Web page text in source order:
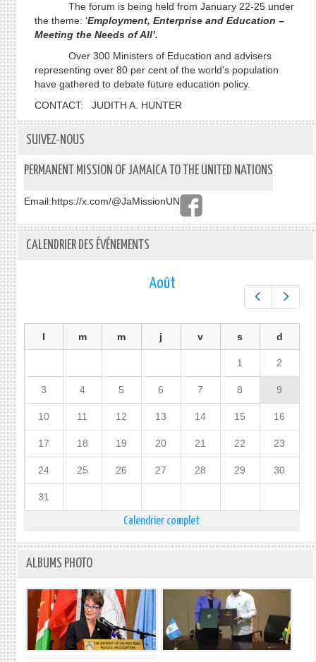
The forum is being held from January 22-25 under
the theme: ‘Employment, Enterprise and Education –
Meeting the Needs of All’.
Over 300 Ministers of Education and advisers
representing over 80 per cent of the world's population
have gathered to debate future education policy.
CONTACT: JUDITH A. HUNTER
SUIVEZ-NOUS
PERMANENT MISSION OF JAMAICA TO THE UNITED NATIONS
Email:https://x.com/@JaMissionUN
CALENDRIER DES ÉVÉNEMENTS
Préc.
Août
l m m j v s d
1 2
3 4 5 6 7 8 9
10 11 12 13 14 15 16
17 18 19 20 21 22 23
24 25 26 27 28 29 30
31
Calendrier complet
ALBUMS PHOTO